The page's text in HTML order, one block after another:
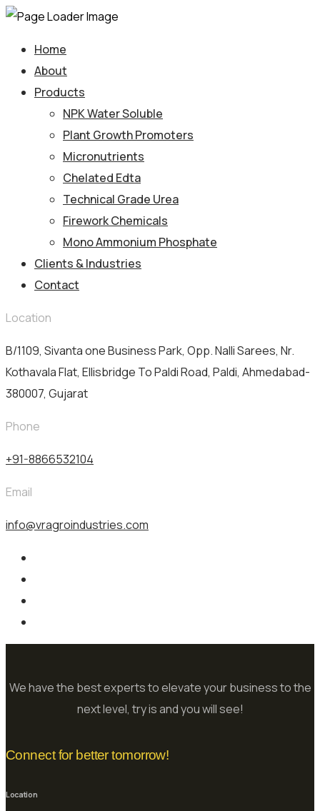
Home
About
Products
NPK Water Soluble
Plant Growth Promoters
Micronutrients
Chelated Edta
Technical Grade Urea
Firework Chemicals
Mono Ammonium Phosphate
Clients & Industries
Contact
Location
B/1109, Sivanta one Business Park, Opp. Nalli Sarees, Nr.
Kothavala Flat, Ellisbridge To Paldi Road, Paldi, Ahmedabad-
380007, Gujarat
Phone
+91-8866532104
Email
info@vragroindustries.com
We have the best experts to elevate your business to the
next level, try is and you will see!
Connect for better tomorrow!
Location